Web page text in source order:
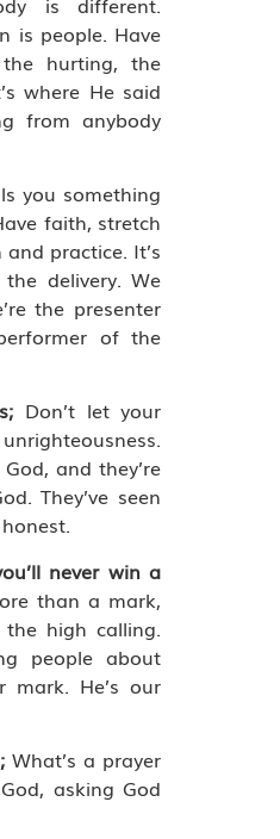
is people. Have
hurting, the
where He said
from anybody
you something
faith, stretch
practice. It’s
delivery. We
the presenter
of the
Don’t let your
and they’re
They’ve seen
never win a
than a mark,
high calling.
people about
mark. He’s our
What’s a prayer
asking God